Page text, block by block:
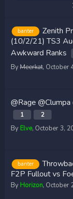
banter
Zenith
(10/2/21) TS3
Awkward Ranks
ByMeerkat, October
@Rage
1 2
By Elve, October 3,
banter
F2P Fullout vs
By Horizon, October